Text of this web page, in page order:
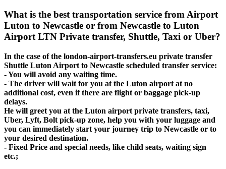
What is the best transportation service from Airport
Luton to Newcastle or from Newcastle to Luton
Airport LTN Private transfer, Shuttle, Taxi or Uber?
In the case of the london-airport-transfers.eu private transfer
Shuttle Luton Airport to Newcastle scheduled transfer service:
- You will avoid any waiting time.
- The driver will wait for you at the Luton airport at no
additional cost, even if there are flight or baggage pick-up
delays.
He will greet you at the Luton airport private transfers, taxi,
Uber, Lyft, Bolt pick-up zone, help you with your luggage and
you can immediately start your journey trip to Newcastle or to
your desired destination.
- Fixed Price and special needs, like child seats, waiting sign
etc.;